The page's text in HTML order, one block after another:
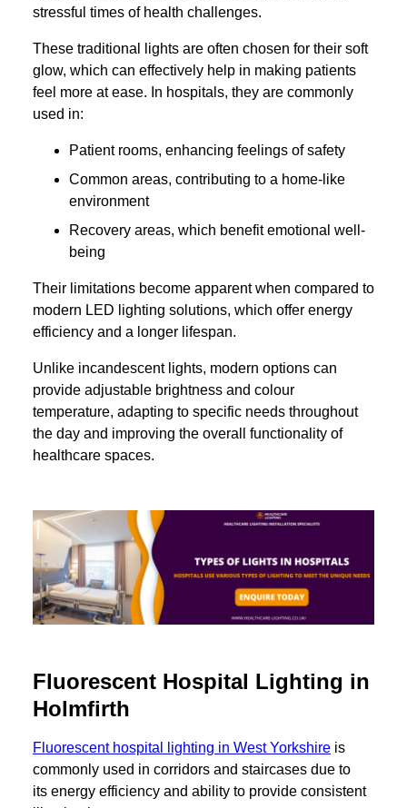
stressful times of health challenges.
These traditional lights are often chosen for their soft
glow, which can effectively help in making patients
feel more at ease. In hospitals, they are commonly
used in:
Patient rooms, enhancing feelings of safety
Common areas, contributing to a home-like
environment
Recovery areas, which benefit emotional well-
being
Their limitations become apparent when compared to
modern LED lighting solutions, which offer energy
efficiency and a longer lifespan.
Unlike incandescent lights, modern options can
provide adjustable brightness and colour
temperature, adapting to specific needs throughout
the day and improving the overall functionality of
healthcare spaces.
Fluorescent Hospital Lighting in
Holmfirth
Fluorescent hospital lighting in West Yorkshire is
commonly used in corridors and staircases due to
its energy efficiency and ability to provide consistent